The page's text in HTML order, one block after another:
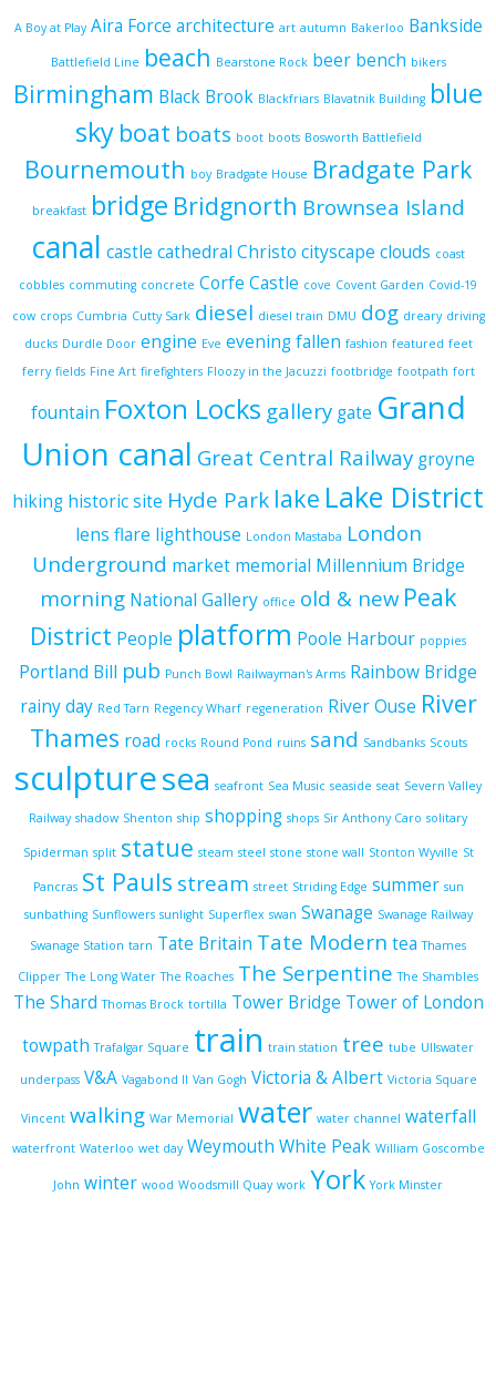
A Boy at Play Aira Force architecture art autumn Bakerloo Bankside
Battlefield Line beach Bearstone Rock beer bench bikers
Birmingham Black Brook Blackfriars Blavatnik Building blue
sky boat boats boot boots Bosworth Battlefield
Bournemouth boy Bradgate House Bradgate Park
breakfast bridge Bridgnorth Brownsea Island
canal castle cathedral Christo cityscape clouds coast
cobbles commuting concrete Corfe Castle cove Covent Garden Covid-19
cow crops Cumbria Cutty Sark diesel diesel train DMU dog dreary driving
ducks Durdle Door engine Eve evening fallen fashion featured feet
ferry fields Fine Art firefighters Floozy in the Jacuzzi footbridge footpath fort
fountain Foxton Locks gallery gate Grand
Union canal Great Central Railway groyne
hiking historic site Hyde Park lake Lake District
lens flare lighthouse London Mastaba London
Underground market memorial Millennium Bridge
morning National Gallery office old & new Peak
District People platform Poole Harbour poppies
Portland Bill pub Punch Bowl Railwayman's Arms Rainbow Bridge
rainy day Red Tarn Regency Wharf regeneration River Ouse River
Thames road rocks Round Pond ruins sand Sandbanks Scouts
sculpturesea seafront Sea Music seaside seat Severn Valley
Railway shadow Shenton ship shopping shops Sir Anthony Caro solitary
Spiderman split statue steam steel stone stone wall Stonton Wyville St
Pancras St Pauls stream street Striding Edge summer sun
sunbathing Sunflowers sunlight Superflex swan Swanage Swanage Railway
Swanage Station tarn Tate Britain Tate Modern tea Thames
Clipper The Long Water The Roaches The Serpentine The Shambles
The Shard Thomas Brock tortilla Tower Bridge Tower of London
towpath Trafalgar Square train train station tree tube Ullswater
underpass V&A Vagabond II Van Gogh Victoria & Albert Victoria Square
Vincent walking War Memorial water water channel waterfall
waterfront Waterloo wet day Weymouth White Peak William Goscombe
John winter wood Woodsmill Quay work York York Minster